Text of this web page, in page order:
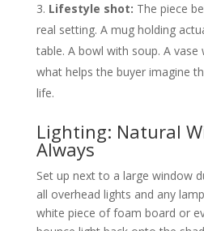
Lifestyle shot: The piece
real setting. A mug holding
table. A bowl with soup. A vase
what helps the buyer imagine
life.
Lighting: Natural
Always
Set up next to a large window
all overhead lights and any
white piece of foam board or